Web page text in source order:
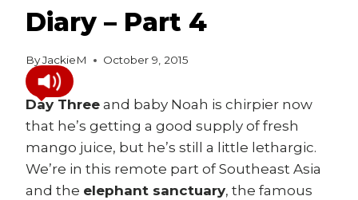
Diary – Part 4
ByJackieM October 9, 2015
Day Three and baby Noah is chirpier now
that he’s getting a good supply of fresh
mango juice, but he’s still a little lethargic.
We’re in this remote part of Southeast Asia
and the elephant sanctuary, the famous